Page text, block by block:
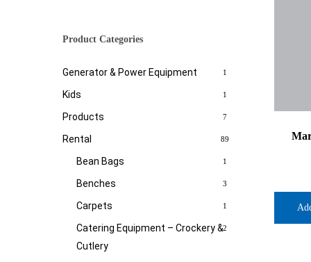
Product Categories
Generator & Power Equipment 1
Kids 1
Products 7
Rental 89
Bean Bags 1
Benches 3
Carpets 1
Catering Equipment – Crockery &
Cutlery
2